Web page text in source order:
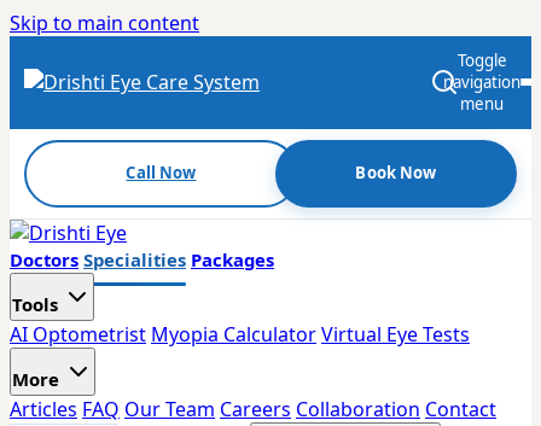
Skip to main content
Toggle
navigation
menu
Call Now Book Now
Doctors Specialities Packages
Tools
AI Optometrist Myopia CalculatorVirtual Eye Tests
More
Articles FAQ Our Team Careers Collaboration Contact